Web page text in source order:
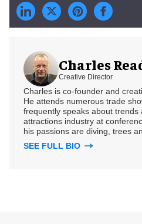
Charles
Creative Director
Charles is co-founder and
He attends numerous trade
frequently speaks about
attractions industry at
his passions are diving, trees
SEE FULL BIO